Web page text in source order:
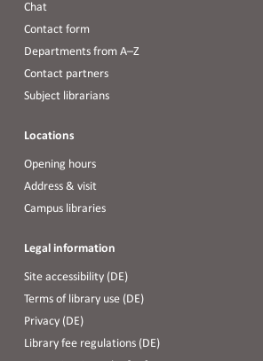
Chat
Contact form
Departments from A–Z
Contact partners
Subject librarians
Locations
Opening hours
Address & visit
Campus libraries
Legal information
Site accessibility (DE)
Terms of library use (DE)
Privacy (DE)
Library fee regulations (DE)